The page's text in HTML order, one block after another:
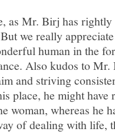
as Mr. Birj has
we really
human in the
Also kudos to
and striving
place, he might have
woman, whereas he
of dealing with life,